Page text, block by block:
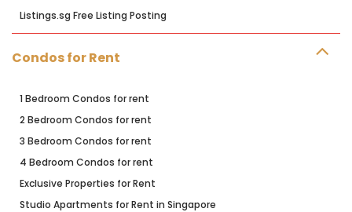
Listings.sg Free Listing Posting
Condos for Rent
1 Bedroom Condos for rent
2 Bedroom Condos for rent
3 Bedroom Condos for rent
4 Bedroom Condos for rent
Exclusive Properties for Rent
Studio Apartments for Rent in Singapore